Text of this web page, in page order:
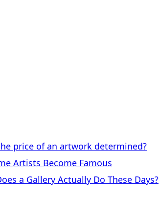
the price of an artwork determined?
Artists Become Famous
a Gallery Actually Do These Days?